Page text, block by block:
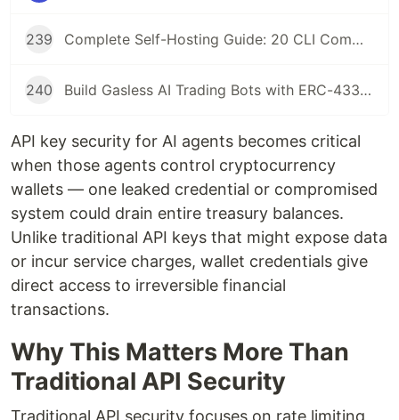
239 Complete Self-Hosting Guide: 20 CLI Commands + Docker for AI Agent Wallets
240 Build Gasless AI Trading Bots with ERC-4337 Account Abstraction
API key security for AI agents becomes critical
when those agents control cryptocurrency
wallets — one leaked credential or compromised
system could drain entire treasury balances.
Unlike traditional API keys that might expose data
or incur service charges, wallet credentials give
direct access to irreversible financial
transactions.
Why This Matters More Than
Traditional API Security
Traditional API security focuses on rate limiting,